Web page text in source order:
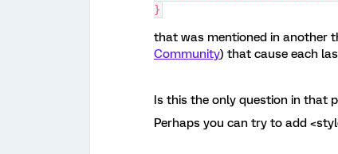
}
that was mentioned in another
Community) that cause each
Is this the only question in that
Perhaps you can try to add